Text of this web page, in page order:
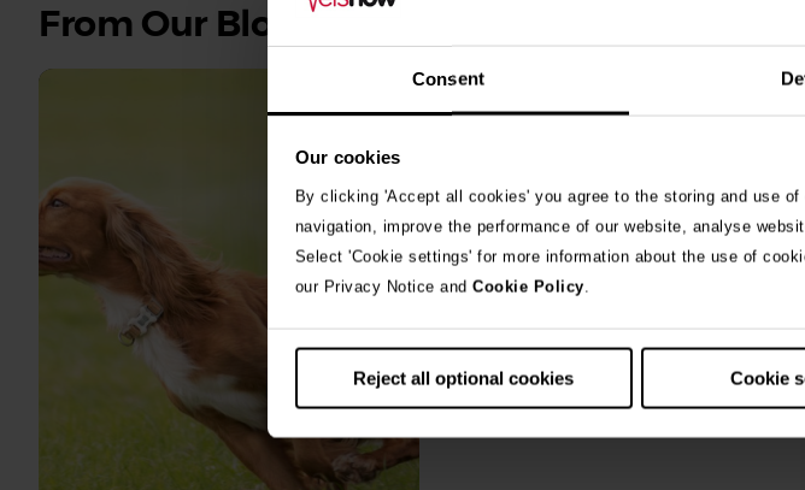
Consent
Our cookies
By clicking 'Accept all cookies' you agree to the storing and use
navigation, improve the performance of our website, analyse
Select 'Cookie settings' for more information about the use of
our Privacy Notice and Cookie Policy.
Reject all optional cookies Cookie
From Our Blog
10th July 2026
algae season begins
A prize-winning agility dog was left
fighting for her life after exposure to
See
stories